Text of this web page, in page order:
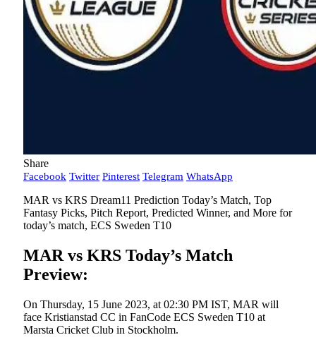
Share
Facebook Twitter Pinterest Telegram WhatsApp
MAR vs KRS Dream11 Prediction Today’s Match, Top
Fantasy Picks, Pitch Report, Predicted Winner, and More for
today’s match, ECS Sweden T10
MAR vs KRS Today’s Match
Preview:
On Thursday, 15 June 2023, at 02:30 PM IST, MAR will
face Kristianstad CC in FanCode ECS Sweden T10 at
Marsta Cricket Club in Stockholm.